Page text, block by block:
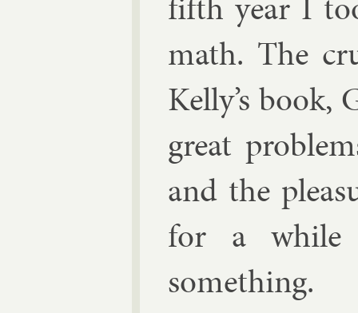
math. The
Kelly’s book,
great
and the
for a
something.